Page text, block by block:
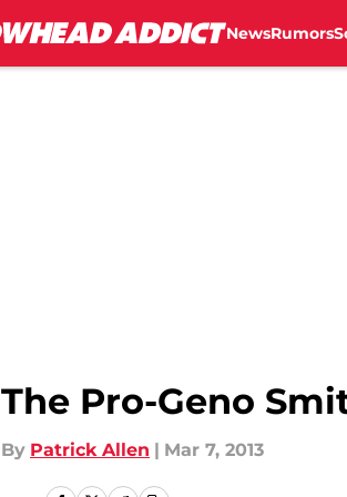
NewsRumors
The Pro-Geno
By Patrick Allen | Mar 7, 2013